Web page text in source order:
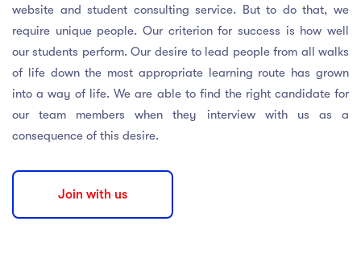
website and student consulting service. But to do that, we
require unique people. Our criterion for success is how well
our students perform. Our desire to lead people from all walks
of life down the most appropriate learning route has grown
into a way of life. We are able to find the right candidate for
our team members when they interview with us as a
consequence of this desire.
Join with us